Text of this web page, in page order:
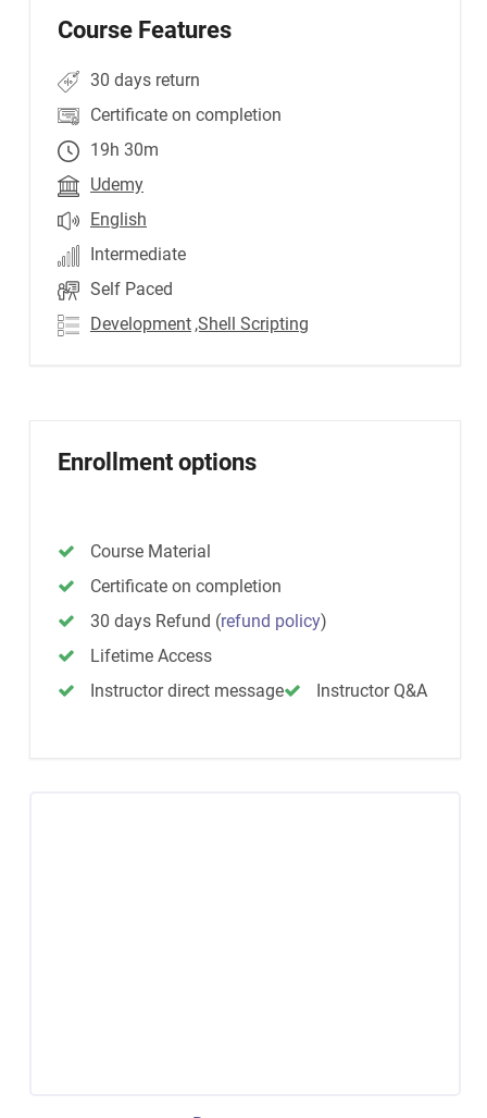
Course Features
30 days return
Certificate on completion
19h 30m
Udemy
English
Intermediate
Self Paced
Development ,Shell Scripting
Enrollment options
Course Material
Certificate on completion
30 days Refund (refund policy)
Lifetime Access
Instructor direct message
Instructor Q&A